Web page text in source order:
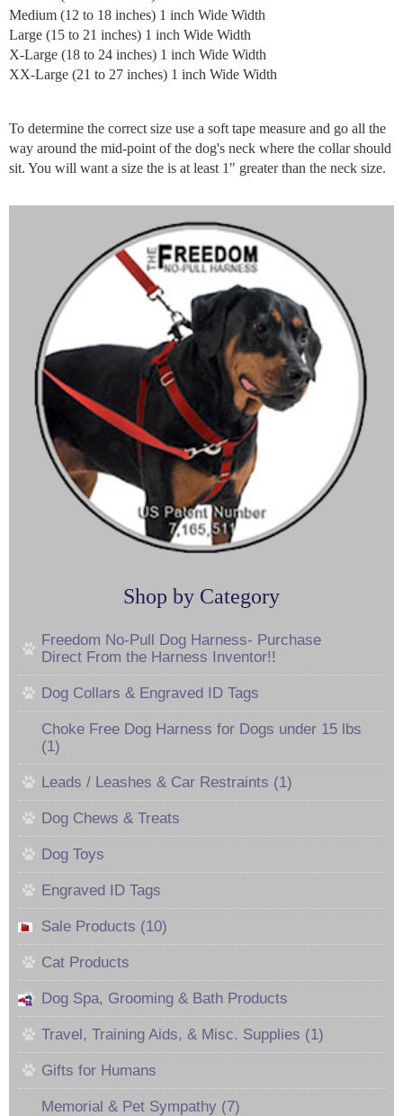
Medium (12 to 18 inches) 1 inch Wide Width
Large (15 to 21 inches) 1 inch Wide Width
X-Large (18 to 24 inches) 1 inch Wide Width
XX-Large (21 to 27 inches) 1 inch Wide Width
To determine the correct size use a soft tape measure and go all the
way around the mid-point of the dog's neck where the collar should
sit. You will want a size the is at least 1" greater than the neck size.
Shop by Category
Freedom No-Pull Dog Harness- Purchase
Direct From the Harness Inventor!!
Dog Collars & Engraved ID Tags
Choke Free Dog Harness for Dogs under 15 lbs
(1)
Leads / Leashes & Car Restraints (1)
Dog Chews & Treats
Dog Toys
Engraved ID Tags
Sale Products (10)
Cat Products
Dog Spa, Grooming & Bath Products
Travel, Training Aids, & Misc. Supplies (1)
Gifts for Humans
Memorial & Pet Sympathy (7)